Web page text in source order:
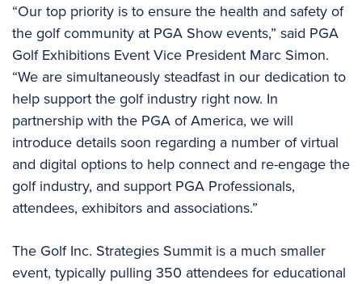
“Our top priority is to ensure the health and safety of
the golf community at PGA Show events,” said PGA
Golf Exhibitions Event Vice President Marc Simon.
“We are simultaneously steadfast in our dedication to
help support the golf industry right now. In
partnership with the PGA of America, we will
introduce details soon regarding a number of virtual
and digital options to help connect and re-engage the
golf industry, and support PGA Professionals,
attendees, exhibitors and associations.”
The Golf Inc. Strategies Summit is a much smaller
event, typically pulling 350 attendees for educational